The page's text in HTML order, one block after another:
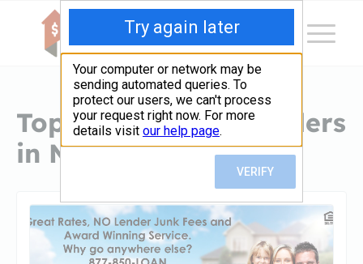
Top Hard Money Lenders
in Novi, MI